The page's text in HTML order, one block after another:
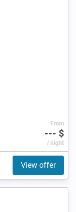
From
--- $
/ night
View offer